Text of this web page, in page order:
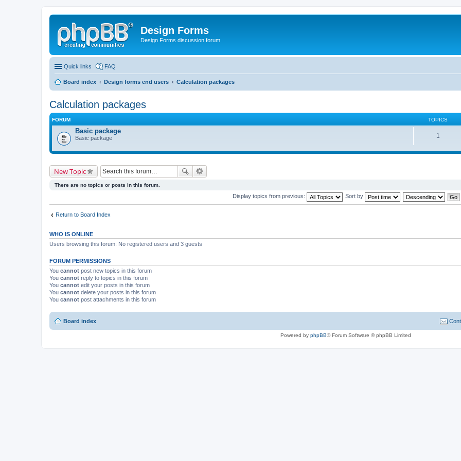
Design Forms
Design Forms discussion forum
Quick links FAQ
Board index Design forms end users Calculation packages
Calculation packages
FORUM TOPICS
Basic package
Basic package 1
New Topic
There are no topics or posts in this forum.
Display topics from previous: Sort by
Return to Board Index
WHO IS ONLINE
Users browsing this forum: No registered users and 3 guests
FORUM PERMISSIONS
You cannot post new topics in this forum
You cannot reply to topics in this forum
You cannot edit your posts in this forum
You cannot delete your posts in this forum
You cannot post attachments in this forum
Board index
Powered by phpBB® Forum Software © phpBB Limited